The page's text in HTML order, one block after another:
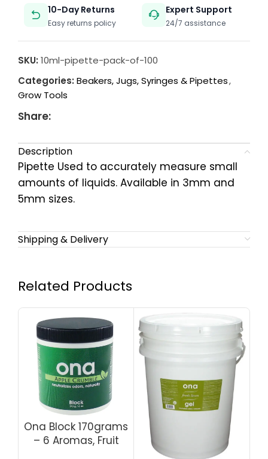
10-Day Returns
Easy returns policy
Expert Support
24/7 assistance
SKU: 10ml-pipette-pack-of-100
Categories: Beakers, Jugs, Syringes & Pipettes,
Grow Tools
Share:
Description
Pipette Used to accurately measure small
amounts of liquids. Available in 3mm and
5mm sizes.
Shipping & Delivery
Related Products
Ona Block 170grams
– 6 Aromas, Fruit